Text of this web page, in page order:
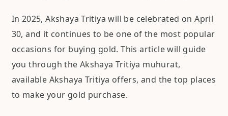
In 2025, Akshaya Tritiya will be celebrated on April
30, and it continues to be one of the most popular
occasions for buying gold. This article will guide
you through the Akshaya Tritiya muhurat,
available Akshaya Tritiya offers, and the top places
to make your gold purchase.